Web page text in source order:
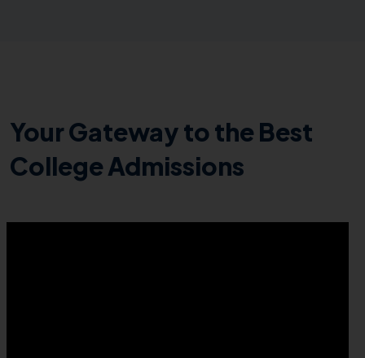
Your Gateway to the Best
College Admissions